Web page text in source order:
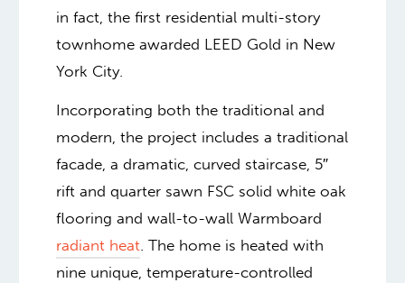
in fact, the first residential multi-story
townhome awarded LEED Gold in New
York City.
Incorporating both the traditional and
modern, the project includes a traditional
facade, a dramatic, curved staircase, 5″
rift and quarter sawn FSC solid white oak
flooring and wall-to-wall Warmboard
radiant heat. The home is heated with
nine unique, temperature-controlled